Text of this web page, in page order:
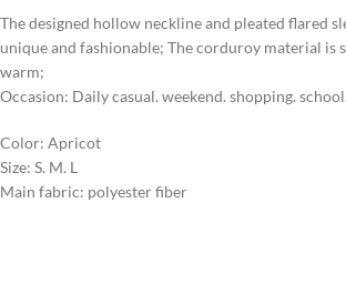
The designed hollow neckline and pleated flared
unique and fashionable; The corduroy material is
warm;
Occasion: Daily casual. weekend. shopping.
Color: Apricot
Size: S. M. L
Main fabric: polyester fiber